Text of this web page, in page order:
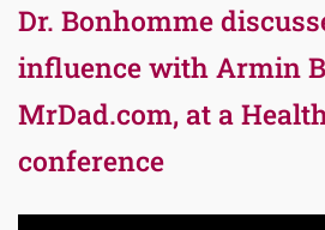
Dr. Bonhomme
influence with Armin
MrDad.com, at a
conference